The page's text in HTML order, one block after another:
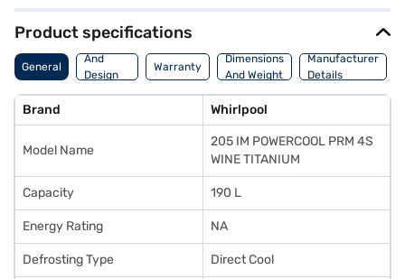
security and an egg tray for organised storage. Its wine titanium colour
adds a touch of elegance to any kitchen. With dimensions of 536 x 619 x
1191 mm (W x D x H), it fits comfortably in various spaces. The appliance
comes with a 1-year manufacturer's comprehensive warranty and 5
years on the compressor. The single door design maximises space
and easy to move. Consider exploring options on Bajaj Finance or visit a
partner store to make your purchase, and avail the benefits of Easy EMIs.
Product specifications
General
Body
And
Design
Features
Warranty
Dimensions
And Weight
Manufacturer
Details
Brand Whirlpool
Model Name
205 IM POWERCOOL PRM 4S
WINE TITANIUM
Capacity 190 L
Energy Rating NA
Defrosting Type Direct Cool